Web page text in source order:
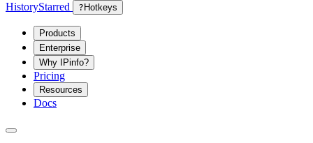
HistoryStarred ? Hotkeys
Products
Enterprise
Why IPinfo?
Pricing
Resources
Docs